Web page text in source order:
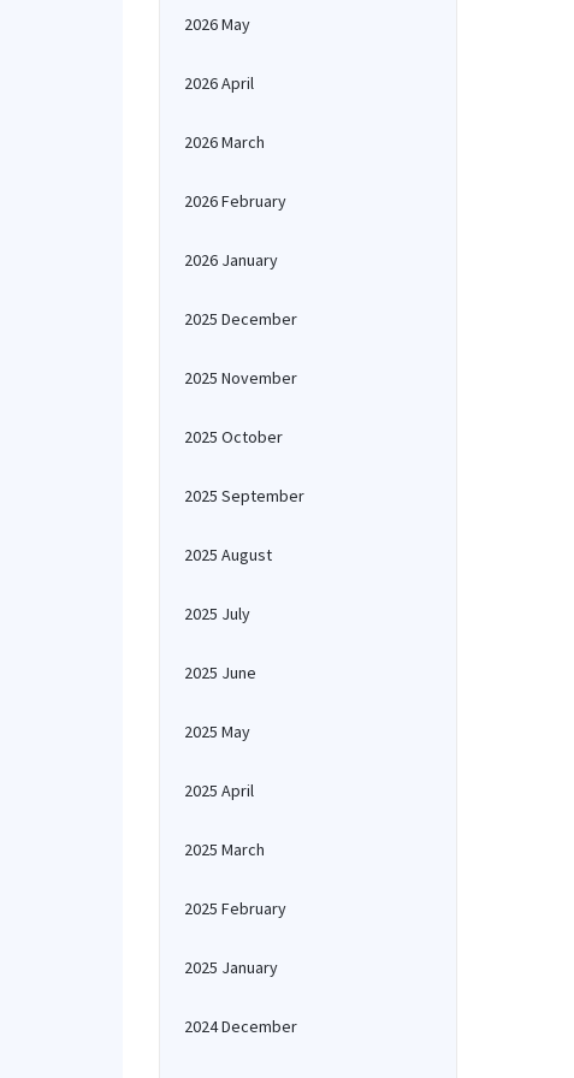
2026 May
2026 April
2026 March
2026 February
2026 January
2025 December
2025 November
2025 October
2025 September
2025 August
2025 July
2025 June
2025 May
2025 April
2025 March
2025 February
2025 January
2024 December